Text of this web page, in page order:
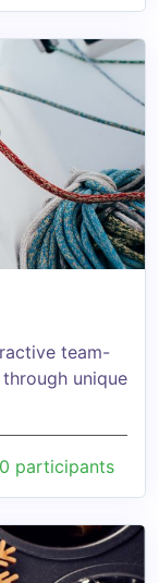
team-
unique
participants